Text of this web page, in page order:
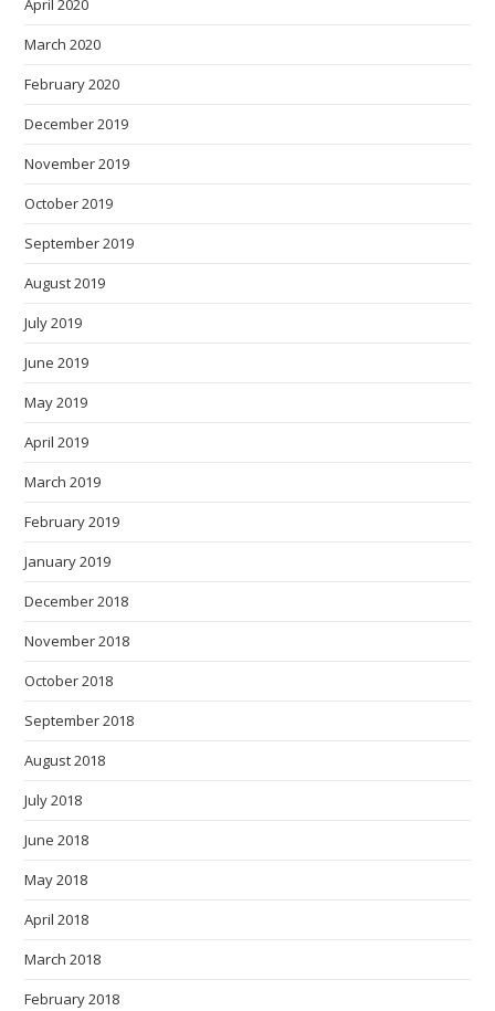
April 2020
March 2020
February 2020
December 2019
November 2019
October 2019
September 2019
August 2019
July 2019
June 2019
May 2019
April 2019
March 2019
February 2019
January 2019
December 2018
November 2018
October 2018
September 2018
August 2018
July 2018
June 2018
May 2018
April 2018
March 2018
February 2018